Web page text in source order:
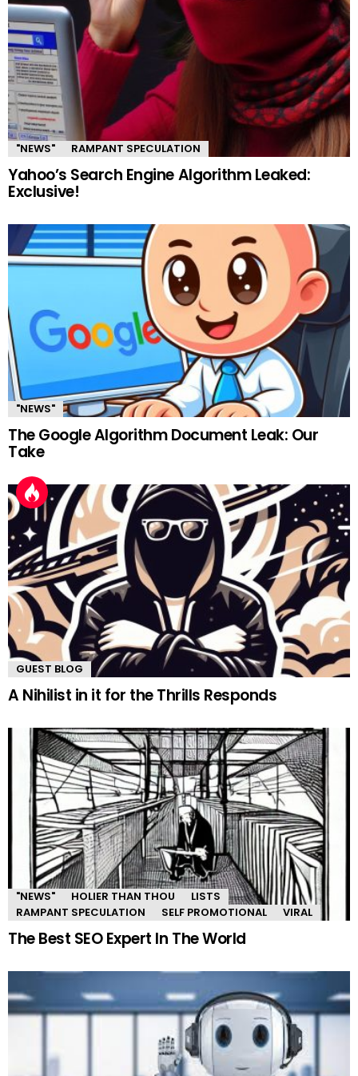
"NEWS" RAMPANT SPECULATION
Yahoo’s Search Engine Algorithm Leaked:
Exclusive!
"NEWS"
The Google Algorithm Document Leak: Our
Take
GUEST BLOG
A Nihilist in it for the Thrills Responds
"NEWS" HOLIER THAN THOU
LISTS
RAMPANT SPECULATION
SELF PROMOTIONAL VIRAL
The Best SEO Expert In The World